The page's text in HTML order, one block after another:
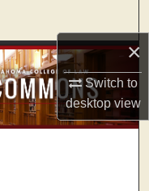
×
Switch to
desktopview